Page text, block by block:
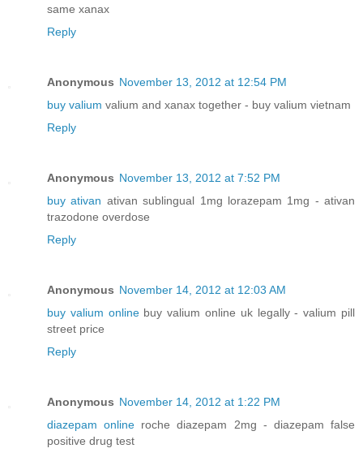
same xanax
Reply
Anonymous November 13, 2012 at 12:54 PM
buy valium valium and xanax together - buy valium vietnam
Reply
Anonymous November 13, 2012 at 7:52 PM
buy ativan ativan sublingual 1mg lorazepam 1mg - ativan
trazodone overdose
Reply
Anonymous November 14, 2012 at 12:03 AM
buy valium onlinebuy valium online uk legally - valium pill
street price
Reply
Anonymous November 14, 2012 at 1:22 PM
diazepam online roche diazepam 2mg - diazepam false
positive drug test